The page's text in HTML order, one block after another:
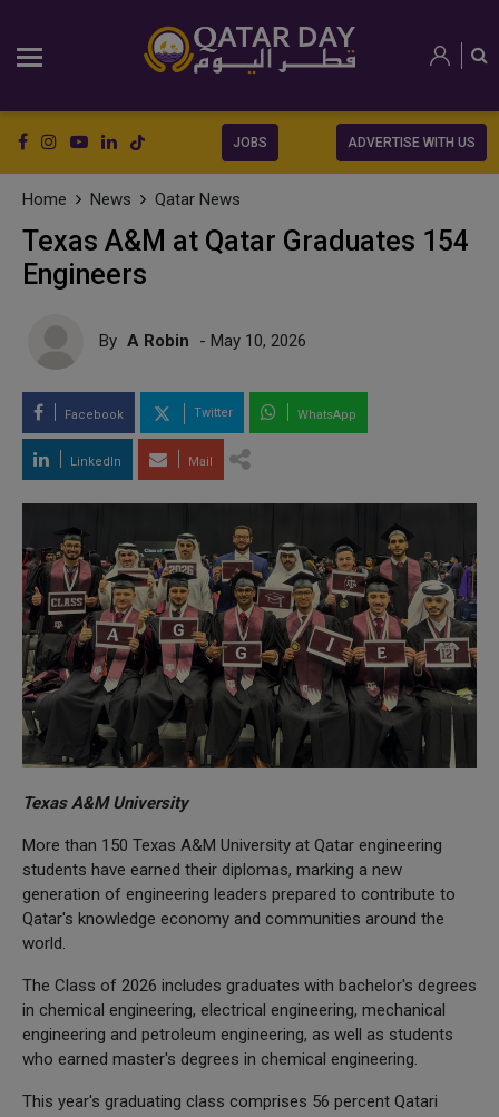
JOBS ADVERTISE WITH US
Home News Qatar News
Texas A&M at Qatar Graduates 154
Engineers
By A Robin - May 10, 2026
Facebook Twitter WhatsApp
LinkedIn Mail
Texas A&M University
More than 150 Texas A&M University at Qatar engineering
students have earned their diplomas, marking a new
generation of engineering leaders prepared to contribute to
Qatar's knowledge economy and communities around the
world.
The Class of 2026 includes graduates with bachelor's degrees
in chemical engineering, electrical engineering, mechanical
engineering and petroleum engineering, as well as students
who earned master's degrees in chemical engineering.
This year's graduating class comprises 56 percent Qatari